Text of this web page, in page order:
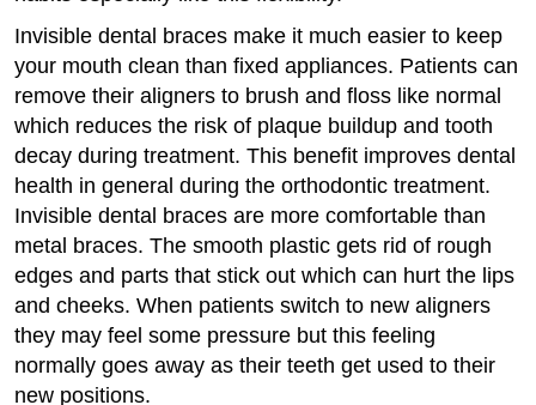
Invisible dental braces make it much easier to keep
your mouth clean than fixed appliances. Patients can
remove their aligners to brush and floss like normal
which reduces the risk of plaque buildup and tooth
decay during treatment. This benefit improves dental
health in general during the orthodontic treatment.
Invisible dental braces are more comfortable than
metal braces. The smooth plastic gets rid of rough
edges and parts that stick out which can hurt the lips
and cheeks. When patients switch to new aligners
they may feel some pressure but this feeling
normally goes away as their teeth get used to their
new positions.